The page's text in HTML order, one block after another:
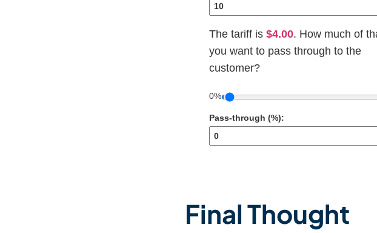
The tariff is $4.00. How much of
you want to pass through to the
customer?
0%
Pass-through (%):
Final Thought